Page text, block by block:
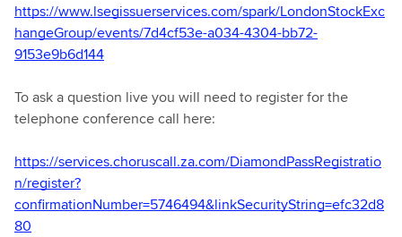
https://www.lsegissuerservices.com/spark/LondonStockExc
hangeGroup/events/7d4cf53e-a034-4304-bb72-
9153e9b6d144
To ask a question live you will need to register for the
telephone conference call here:
https://services.choruscall.za.com/DiamondPassRegistratio
n/register?
confirmationNumber=5746494&linkSecurityString=efc32d8
80